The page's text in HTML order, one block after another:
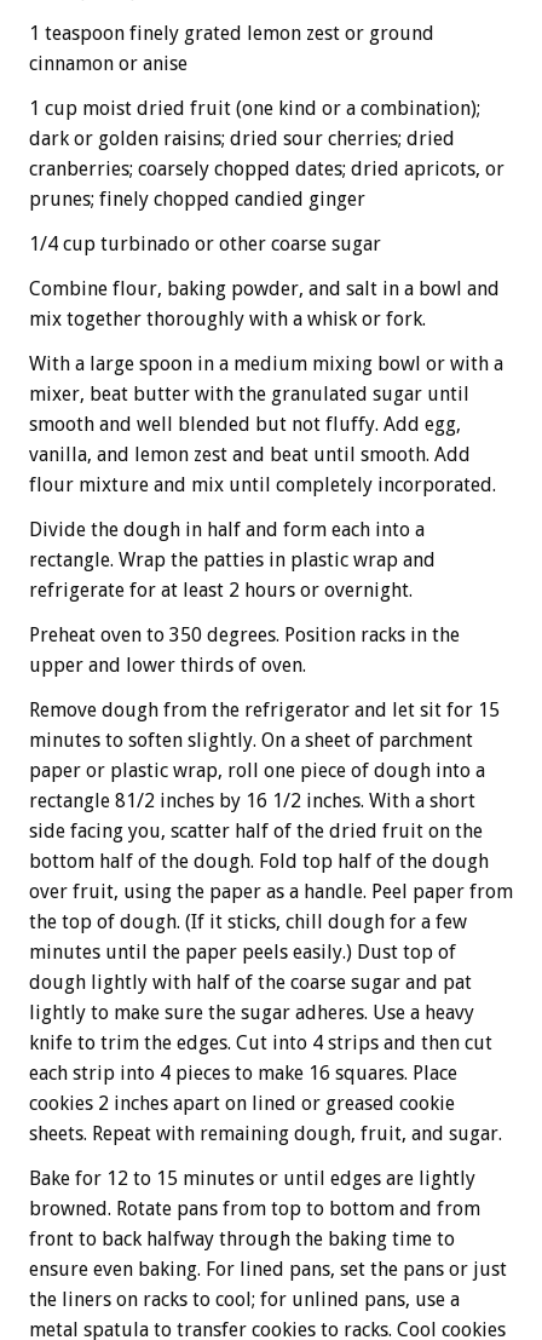
1 teaspoon finely grated lemon zest or ground
cinnamon or anise
1 cup moist dried fruit (one kind or a combination);
dark or golden raisins; dried sour cherries; dried
cranberries; coarsely chopped dates; dried apricots, or
prunes; finely chopped candied ginger
1/4 cup turbinado or other coarse sugar
Combine flour, baking powder, and salt in a bowl and
mix together thoroughly with a whisk or fork.
With a large spoon in a medium mixing bowl or with a
mixer, beat butter with the granulated sugar until
smooth and well blended but not fluffy. Add egg,
vanilla, and lemon zest and beat until smooth. Add
flour mixture and mix until completely incorporated.
Divide the dough in half and form each into a
rectangle. Wrap the patties in plastic wrap and
refrigerate for at least 2 hours or overnight.
Preheat oven to 350 degrees. Position racks in the
upper and lower thirds of oven.
Remove dough from the refrigerator and let sit for 15
minutes to soften slightly. On a sheet of parchment
paper or plastic wrap, roll one piece of dough into a
rectangle 81/2 inches by 16 1/2 inches. With a short
side facing you, scatter half of the dried fruit on the
bottom half of the dough. Fold top half of the dough
over fruit, using the paper as a handle. Peel paper from
the top of dough. (If it sticks, chill dough for a few
minutes until the paper peels easily.) Dust top of
dough lightly with half of the coarse sugar and pat
lightly to make sure the sugar adheres. Use a heavy
knife to trim the edges. Cut into 4 strips and then cut
each strip into 4 pieces to make 16 squares. Place
cookies 2 inches apart on lined or greased cookie
sheets. Repeat with remaining dough, fruit, and sugar.
Bake for 12 to 15 minutes or until edges are lightly
browned. Rotate pans from top to bottom and from
front to back halfway through the baking time to
ensure even baking. For lined pans, set the pans or just
the liners on racks to cool; for unlined pans, use a
metal spatula to transfer cookies to racks. Cool cookies